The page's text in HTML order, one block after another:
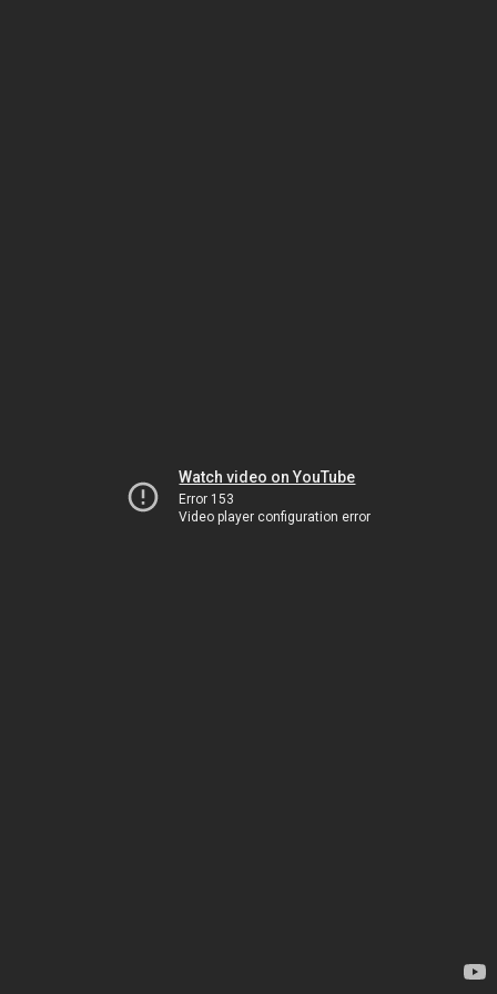
Watch video on YouTube
Error 153
Video player configuration error